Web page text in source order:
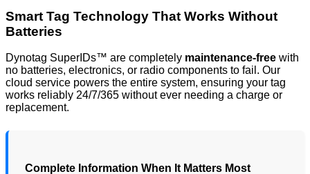
Smart Tag Technology That Works Without
Batteries
Dynotag SuperIDs™ are completely maintenance-free with
no batteries, electronics, or radio components to fail. Our
cloud service powers the entire system, ensuring your tag
works reliably 24/7/365 without ever needing a charge or
replacement.
Complete Information When It Matters Most